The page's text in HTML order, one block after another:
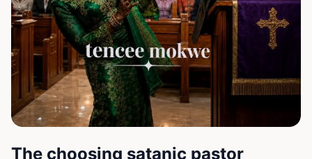
The choosing satanic pastor